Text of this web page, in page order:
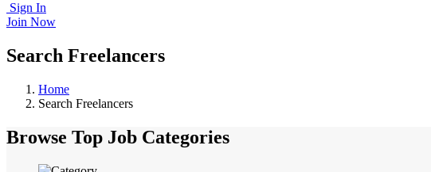
Sign In
Join Now
Search Freelancers
Home
Search Freelancers
Browse Top Job Categories